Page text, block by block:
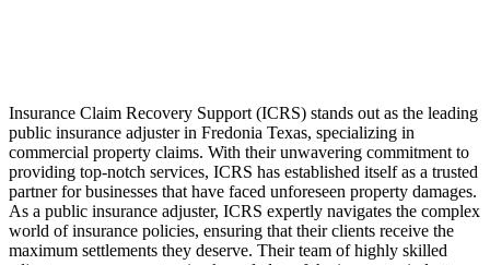
Insurance Claim Recovery Support (ICRS) stands out as the leading
public insurance adjuster in Fredonia Texas, specializing in
commercial property claims. With their unwavering commitment to
providing top-notch services, ICRS has established itself as a trusted
partner for businesses that have faced unforeseen property damages.
As a public insurance adjuster, ICRS expertly navigates the complex
world of insurance policies, ensuring that their clients receive the
maximum settlements they deserve. Their team of highly skilled